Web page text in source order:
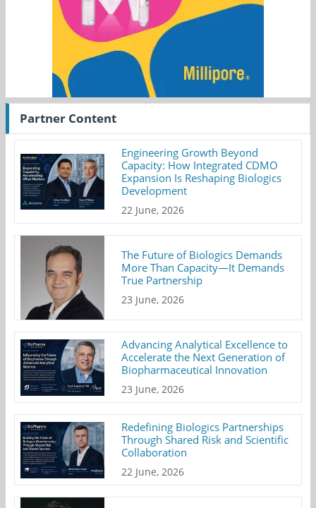
Partner Content
Engineering Growth Beyond
Capacity: How Integrated CDMO
Expansion Is Reshaping Biologics
Development
22 June, 2026
The Future of Biologics Demands
More Than Capacity—It Demands
True Partnership
23 June, 2026
Advancing Analytical Excellence to
Accelerate the Next Generation of
Biopharmaceutical Innovation
23 June, 2026
Redefining Biologics Partnerships
Through Shared Risk and Scientific
Collaboration
22 June, 2026